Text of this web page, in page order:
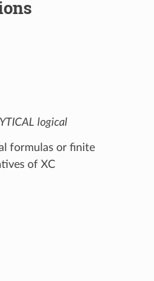
logical
formulas or finite
of XC